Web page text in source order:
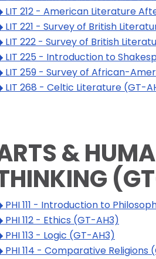
LIT 212 - American Literature
LIT 221 - Survey of British
LIT 222 - Survey of British
LIT 225 - Introduction to
LIT 259 - Survey of African-
LIT 268 - Celtic Literature (GT-
&
PHI 111 - Introduction to
PHI 112 - Ethics (GT-AH3)
PHI 113 - Logic (GT-AH3)
PHI 114 - Comparative Religions